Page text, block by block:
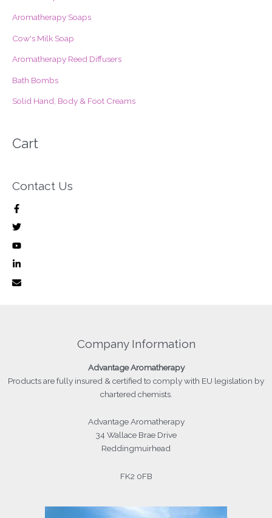
:
Aromatherapy Soaps
Cow's Milk Soap
Aromatherapy Reed Diffusers
Bath Bombs
Solid Hand, Body & Foot Creams
Cart
Contact Us
Company Information
Advantage Aromatherapy
Productsare fully insured & certified to comply with EU legislation by
chartered chemists.
Advantage Aromatherapy
34 Wallace Brae Drive
Reddingmuirhead
FK2 0FB